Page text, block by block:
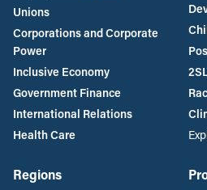
Unions
Corporations and Corporate
Power
Inclusive Economy
Government Finance
International Relations
Health Care
Regions